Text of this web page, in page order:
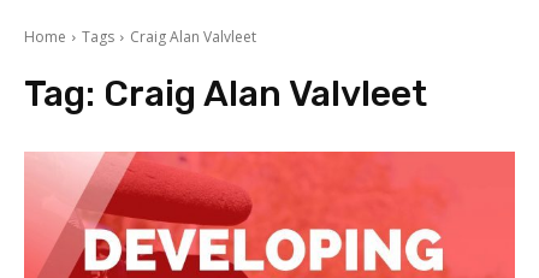
Home Tags Craig Alan Valvleet
Tag: Craig Alan Valvleet